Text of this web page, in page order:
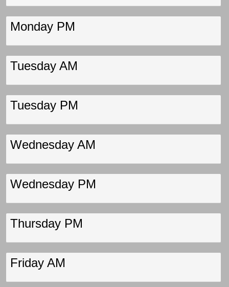
Monday PM
Tuesday AM
Tuesday PM
Wednesday AM
Wednesday PM
Thursday PM
Friday AM